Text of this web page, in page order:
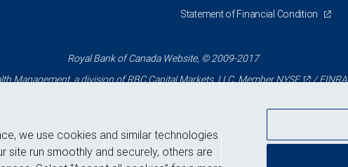
Statement of Financial Condition
Royal Bank of Canada Website, © 2009-2017
Management, a division of RBC Capital Markets, LLC, MemberNYSE /FINRA
Back to top
we use cookies and similar technologies
site run smoothly and securely, others are